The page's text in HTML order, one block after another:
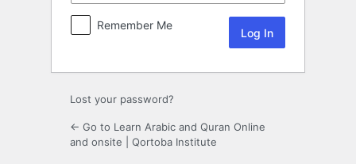
Remember Me
Lost your password?
← Go to Learn Arabic and Quran Online
and onsite | Qortoba Institute